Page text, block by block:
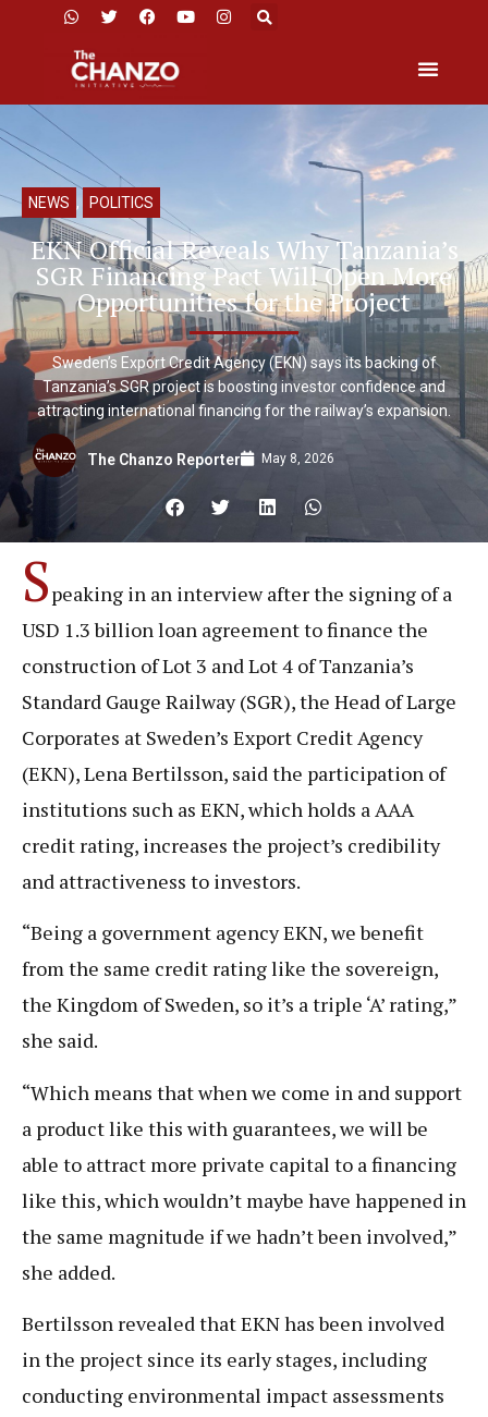
NEWS , POLITICS
EKN Official Reveals Why Tanzania’s
SGR Financing Pact Will Open More
Opportunities for the Project
Sweden’s Export Credit Agency (EKN) says its backing of
Tanzania’s SGR project is boosting investor confidence and
attracting international financing for the railway’s expansion.
The Chanzo Reporter May 8, 2026
Speaking in an interview after the signing of a
USD 1.3 billion loan agreement to finance the
construction of Lot 3 and Lot 4 of Tanzania’s
Standard Gauge Railway (SGR), the Head of Large
Corporates at Sweden’s Export Credit Agency
(EKN), Lena Bertilsson, said the participation of
institutions such as EKN, which holds a AAA
credit rating, increases the project’s credibility
and attractiveness to investors.
“Being a government agency EKN, we benefit
from the same credit rating like the sovereign,
the Kingdom of Sweden, so it’s a triple ‘A’ rating,”
she said.
“Which means that when we come in and support
a product like this with guarantees, we will be
able to attract more private capital to a financing
like this, which wouldn’t maybe have happened in
the same magnitude if we hadn’t been involved,”
she added.
Bertilsson revealed that EKN has been involved
in the project since its early stages, including
conducting environmental impact assessments